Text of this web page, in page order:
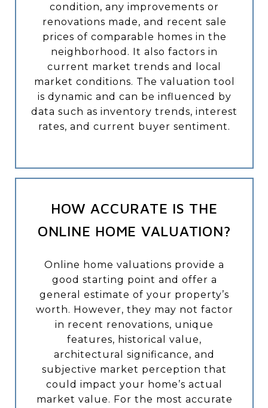
condition, any improvements or
renovations made, and recent sale
prices of comparable homes in the
neighborhood. It also factors in
current market trends and local
market conditions. The valuation tool
is dynamic and can be influenced by
data such as inventory trends, interest
rates, and current buyer sentiment.
HOW ACCURATE IS THE
ONLINE HOME VALUATION?
Online home valuations provide a
good starting point and offer a
general estimate of your property’s
worth. However, they may not factor
in recent renovations, unique
features, historical value,
architectural significance, and
subjective market perception that
could impact your home’s actual
market value. For the most accurate